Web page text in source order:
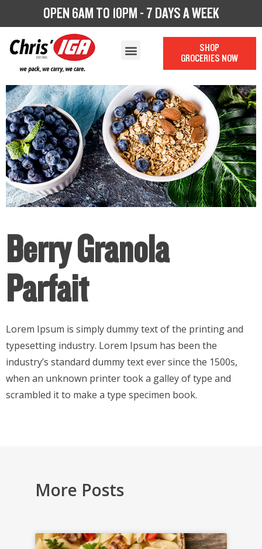
OPEN 6AM TO 10PM - 7 DAYS A WEEK
SHOP
GROCERIES NOW
Berry Granola
Parfait
Lorem Ipsum is simply dummy text of the printing and
typesetting industry. Lorem Ipsum has been the
industry’s standard dummy text ever since the 1500s,
when an unknown printer took a galley of type and
scrambled it to make a type specimen book.
More Posts